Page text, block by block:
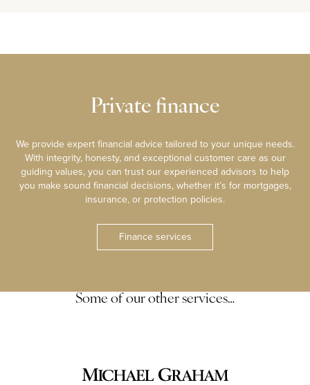
Private finance
We provide expert financial advice tailored to your unique needs.
With integrity, honesty, and exceptional customer care as our
guiding values, you can trust our experienced advisors to help
you make sound financial decisions, whether it’s for mortgages,
insurance, or protection policies.
Finance services
Some of our other services…